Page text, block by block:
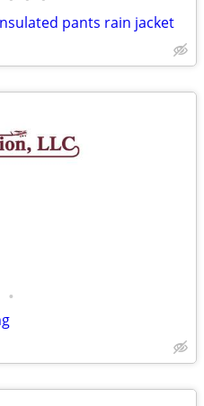
pants rain jacket
•